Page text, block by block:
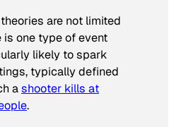
are not limited
is one type of event
likely to spark
typically defined
ashooter kills at
.